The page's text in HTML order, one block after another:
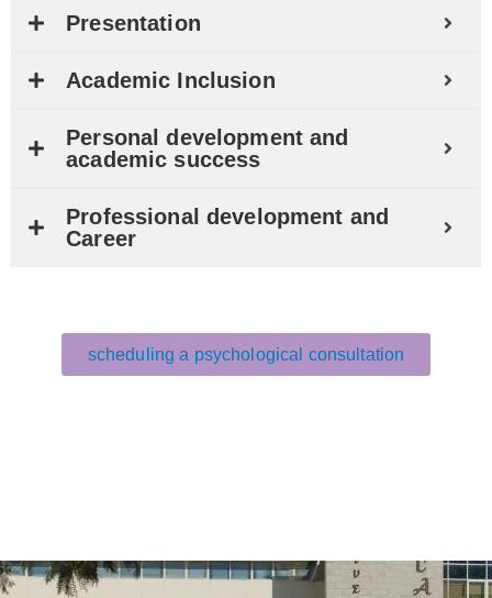
Presentation
Academic Inclusion
Personal development and
academic success
Professional development and
Career
scheduling a psychological consultation